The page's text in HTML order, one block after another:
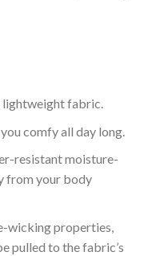
fabric.
comfy all day long.
resistant moisture-
from your body
wicking properties,
pulled to the fabric’s